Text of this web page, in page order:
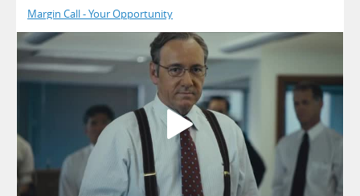
Margin Call - Your Opportunity